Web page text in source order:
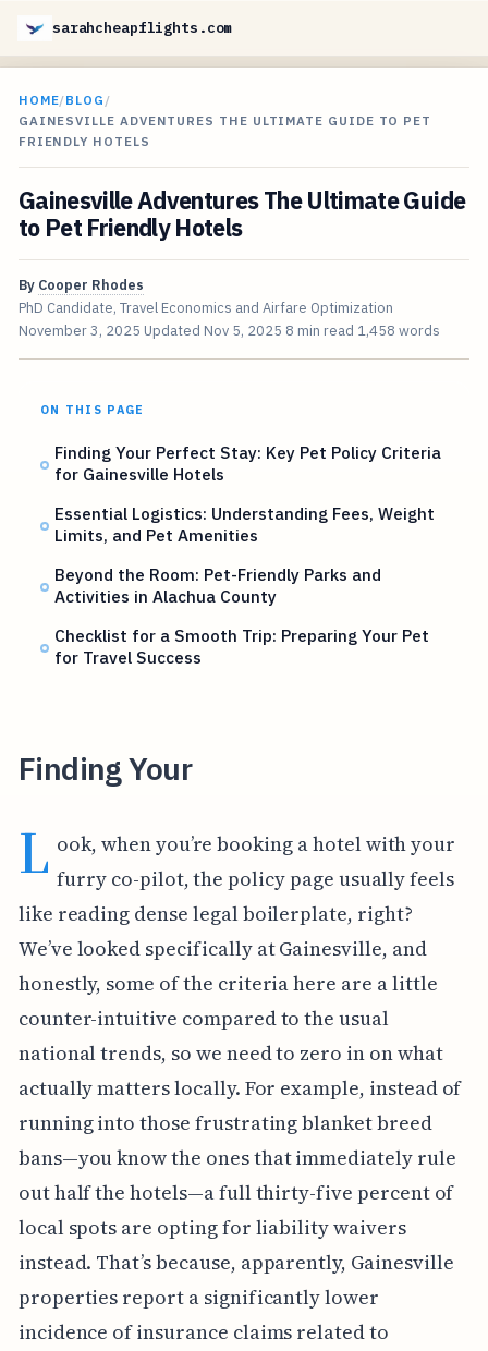
sarahcheapflights.com
HOME/BLOG /
GAINESVILLE ADVENTURES THE ULTIMATE GUIDE TO PET
FRIENDLY HOTELS
Gainesville Adventures The Ultimate Guide
to Pet Friendly Hotels
By Cooper Rhodes
PhD Candidate, Travel Economics and Airfare Optimization
November 3, 2025 Updated Nov 5, 2025 8 min read 1,458 words
ON THIS PAGE
Finding Your Perfect Stay: Key Pet Policy Criteria
for Gainesville Hotels
Essential Logistics: Understanding Fees, Weight
Limits, and Pet Amenities
Beyond the Room: Pet-Friendly Parks and
Activities in Alachua County
Checklist for a Smooth Trip: Preparing Your Pet
for Travel Success
Finding Your
L ook, when you’re booking a hotel with your
furry co-pilot, the policy page usually feels
like reading dense legal boilerplate, right?
We’ve looked specifically at Gainesville, and
honestly, some of the criteria here are a little
counter-intuitive compared to the usual
national trends, so we need to zero in on what
actually matters locally. For example, instead of
running into those frustrating blanket breed
bans—you know the ones that immediately rule
out half the hotels—a full thirty-five percent of
local spots are opting for liability waivers
instead. That’s because, apparently, Gainesville
properties report a significantly lower
incidence of insurance claims related to